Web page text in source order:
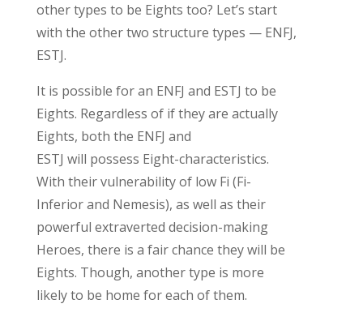
other types to be Eights too? Let’s start
with the other two structure types — ENFJ,
ESTJ.
It is possible for an ENFJ and ESTJ to be
Eights. Regardless of if they are actually
Eights, both the ENFJ and
ESTJ will possess Eight-characteristics.
With theirvulnerabilityof low Fi (Fi-
Inferior and Nemesis), as well as their
powerful extraverted decision-making
Heroes, there is a fair chance they will be
Eights. Though, another type is more
likely to be home for each of them.